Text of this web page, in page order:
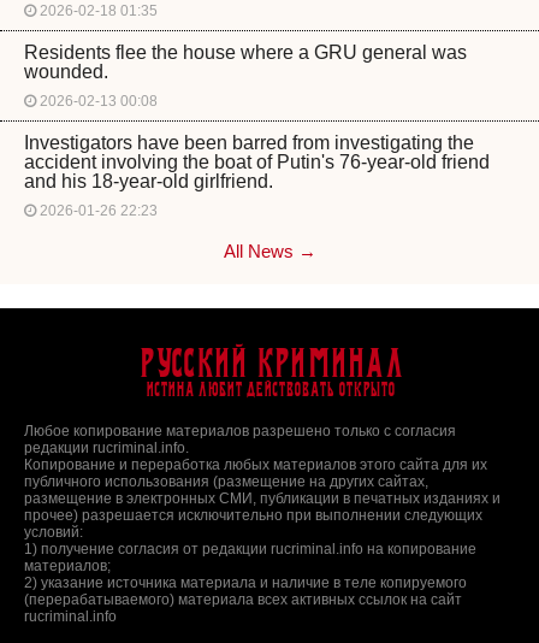
2026-02-18 01:35
Residents flee the house where a GRU general was
wounded.
2026-02-13 00:08
Investigators have been barred from investigating the
accident involving the boat of Putin's 76-year-old friend
and his 18-year-old girlfriend.
2026-01-26 22:23
All News →
Русский Криминал
Истина любит действовать открыто
Любое копирование материалов разрешено только с согласия
редакции rucriminal.info.
Копирование и переработка любых материалов этого сайта для их
публичного использования (размещение на других сайтах,
размещение в электронных СМИ, публикации в печатных изданиях и
прочее) разрешается исключительно при выполнении следующих
условий:
1) получение согласия от редакции rucriminal.info на копирование
материалов;
2) указание источника материала и наличие в теле копируемого
(перерабатываемого) материала всех активных ссылок на сайт
rucriminal.info